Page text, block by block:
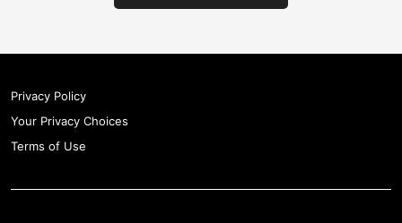
Privacy Policy
Your Privacy Choices
Terms of Use